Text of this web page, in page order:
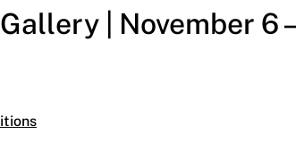
| November 6 –